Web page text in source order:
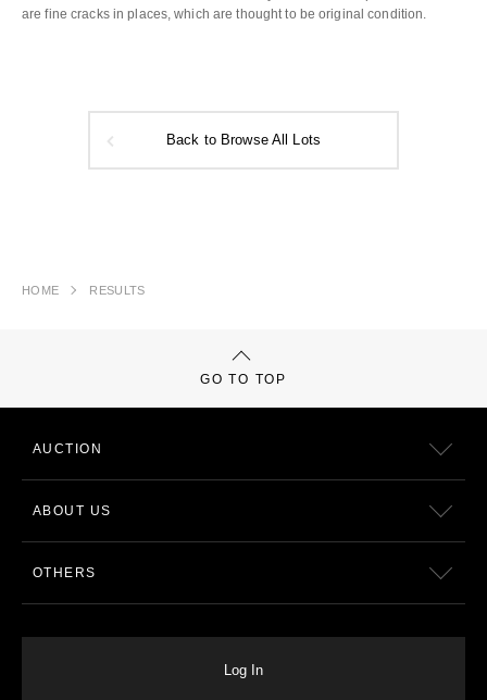
are fine cracks in places, which are thought to be original condition.
Back to Browse All Lots
HOME RESULTS
GO TO TOP
AUCTION
ABOUT US
OTHERS
Log In